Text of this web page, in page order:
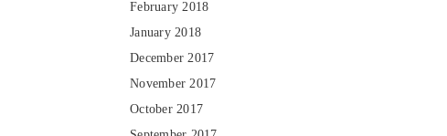
February 2018
January 2018
December 2017
November 2017
October 2017